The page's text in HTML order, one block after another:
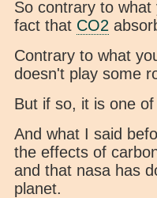
So contrary to
fact that CO2
Contrary to what
doesn't play some
But if so, it is one
And what I said
the effects of
and that nasa has
planet.